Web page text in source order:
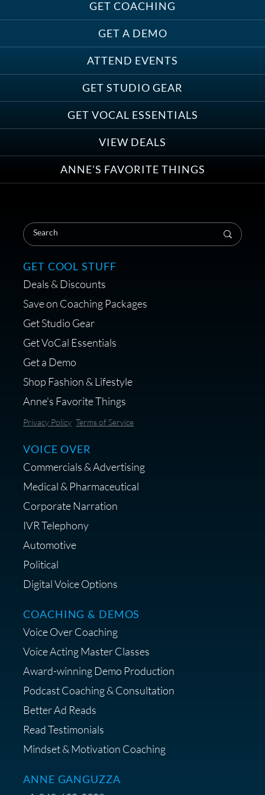
GET COACHING
GET A DEMO
ATTEND EVENTS
GET STUDIO GEAR
GET VOCAL ESSENTIALS
VIEW DEALS
ANNE'S FAVORITE THINGS
GET COOL STUFF
Deals & Discounts
Save on Coaching Packages
Get Studio Gear
Get VoCal Essentials
Get a Demo
Shop Fashion & Lifestyle
Anne's Favorite Things
Privacy Policy Terms of Service
ANNE GANGUZZA
VOICE OVER
Commercials & Advertising
Medical & Pharmaceutical
Corporate Narration
IVR Telephony
Automotive
Political
Digital Voice Options
COACHING & DEMOS
Voice Over Coaching
Voice Acting Master Classes
Award-winning Demo Production
Podcast Coaching & Consultation
Better Ad Reads
Read Testimonials
Mindset & Motivation Coaching